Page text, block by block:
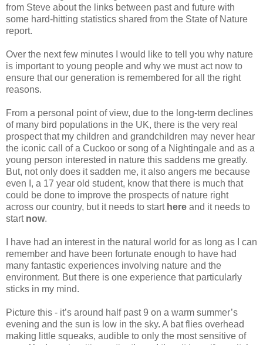
from Steve about the links between past and future with
some hard-hitting statistics shared from the State of Nature
report.
Over the next few minutes I would like to tell you why nature
is important to young people and why we must act now to
ensure that our generation is remembered for all the right
reasons.
From a personal point of view, due to the long-term declines
of many bird populations in the UK, there is the very real
prospect that my children and grandchildren may never hear
the iconic call of a Cuckoo or song of a Nightingale and as a
young person interested in nature this saddens me greatly.
But, not only does it sadden me, it also angers me because
even I, a 17 year old student, know that there is much that
could be done to improve the prospects of nature right
across our country, but it needs to start here and it needs to
start now.
I have had an interest in the natural world for as long as I can
remember and have been fortunate enough to have had
many fantastic experiences involving nature and the
environment. But there is one experience that particularly
sticks in my mind.
Picture this - it’s around half past 9 on a warm summer’s
evening and the sun is low in the sky. A bat flies overhead
making little squeaks, audible to only the most sensitive of